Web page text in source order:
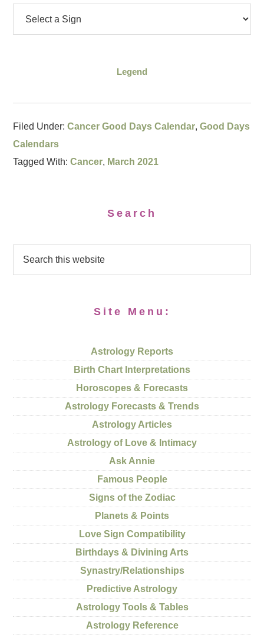
Legend
Filed Under:Cancer Good Days Calendar,Good Days
Calendars
Tagged With:Cancer, March 2021
Search
Site Menu:
Astrology Reports
Birth Chart Interpretations
Horoscopes & Forecasts
Astrology Forecasts & Trends
Astrology Articles
Astrology of Love & Intimacy
Ask Annie
Famous People
Signs of the Zodiac
Planets & Points
Love Sign Compatibility
Birthdays & Divining Arts
Synastry/Relationships
Predictive Astrology
Astrology Tools & Tables
Astrology Reference